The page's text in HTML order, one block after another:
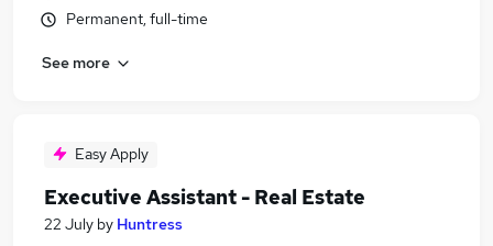
Permanent, full-time
See more
Easy Apply
Executive Assistant - Real Estate
22 July by Huntress